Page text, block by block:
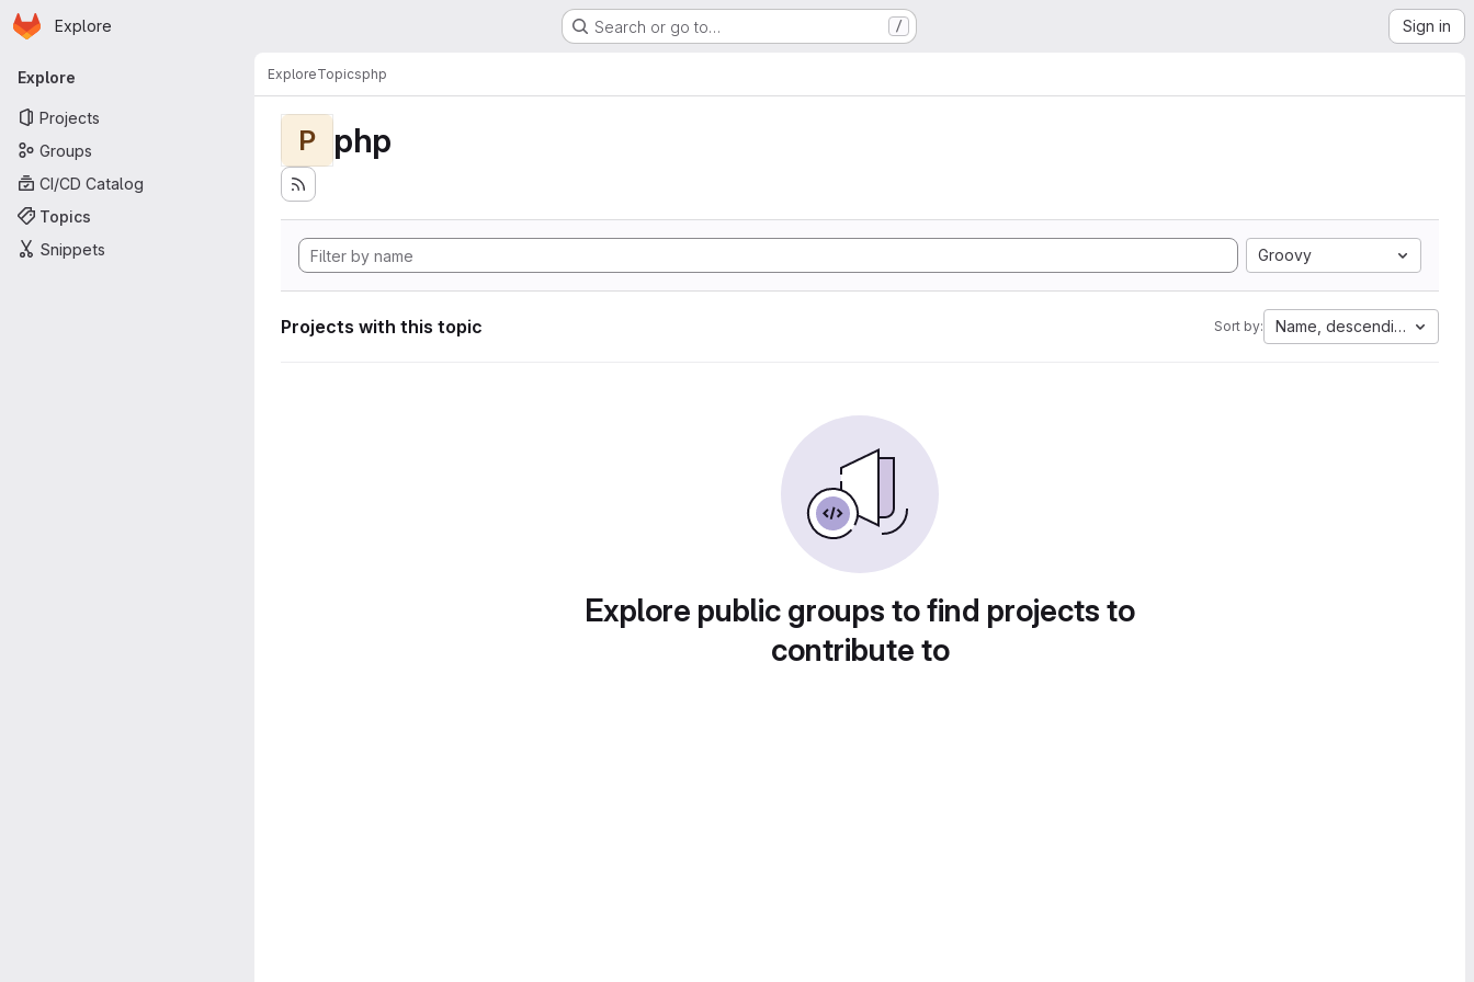
Skip to main content
Homepage
Explore Search or go to… / Sign in
Primary navigation
Explore
Projects
Groups
CI/CD Catalog
Topics
Snippets
ExploreTopicsphp
P php
Groovy
Projects with this topic Sort by: Name, descending
Explore public groups to find projects to
contribute to